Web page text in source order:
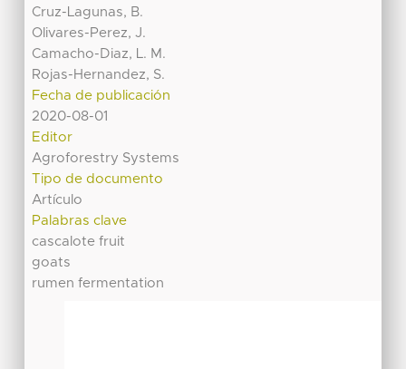
Cruz-Lagunas, B.
Olivares-Perez, J.
Camacho-Diaz, L. M.
Rojas-Hernandez, S.
Fecha de publicación
2020-08-01
Editor
Agroforestry Systems
Tipo de documento
Artículo
Palabras clave
cascalote fruit
goats
rumen fermentation